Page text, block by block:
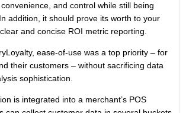
and control while still being
addition, it should prove its worth to your
and concise ROI metric reporting.
ease-of-use was a top priority – for
their customers – without sacrificing data
sophistication.
is integrated into a merchant’s POS